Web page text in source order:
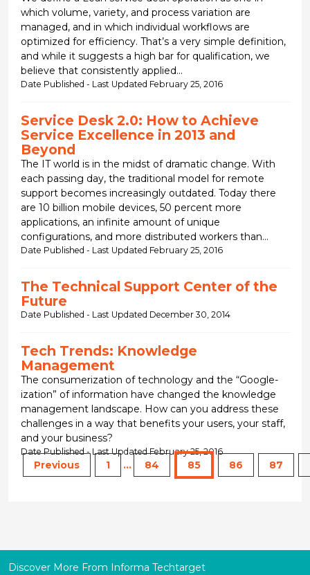
which volume, variety, and process variation are
managed, and in which individual workflows are
optimized for efficiency. That’s a very simple definition,
and while it suggests a high bar for qualification, we
believe that consistently applied...
Date Published - Last Updated February 25, 2016
Service Desk 2.0: How to Achieve
Service Excellence in 2013 and
Beyond
The IT world is in the midst of dramatic change. With
each passing day, the traditional model for remote
support becomes increasingly outdated. Today there
are 10 billion mobile devices, 50 percent more
applications, an infinite amount of unique
configurations, and more distributed workers than...
Date Published - Last Updated February 25, 2016
The Technical Support Center of the
Future
Date Published - Last Updated December 30, 2014
Tech Trends: Knowledge
Management
The consumerization of technology and the “Google-
ization” of information have changed the knowledge
management landscape. How can you address these
challenges in a way that benefits your users, your staff,
and your business?
Date Published - Last Updated February 25, 2016
Previous 1 ... 84 85 86 87
Discover More From Informa Techtarget